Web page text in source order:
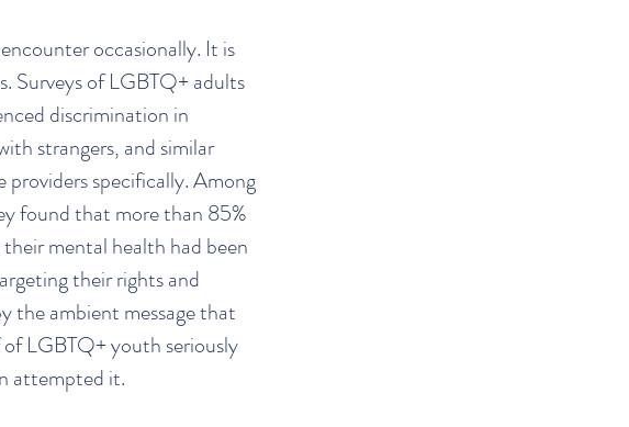
occasionally. It is
Surveys of LGBTQ+ adults
discrimination in
strangers, and similar
specifically. Among
found that more than 85%
mental health had been
their rights and
the ambient message that
LGBTQ+ youth seriously
attempted it.